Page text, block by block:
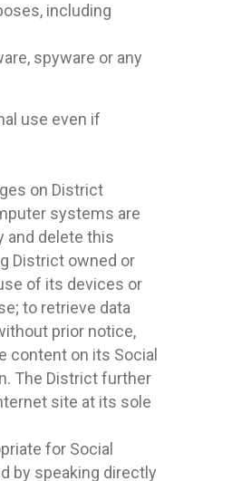
including
spyware or any
use even if
on District
systems are
and delete this
District owned or
of its devices or
to retrieve data
prior notice,
content on its Social
The District further
site at its sole
for Social
by speaking directly